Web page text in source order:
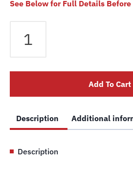
See Below for Full Details
Alignment
/
Table
Kit
-
Alignment
Add To Cart
Description Additional
Description